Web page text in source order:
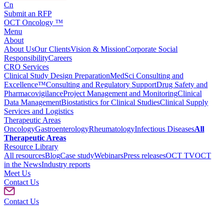
Cn
Submit an RFP
OCT Oncology ™
Menu
About
About UsOur ClientsVision & MissionCorporate Social
ResponsibilityCareers
CRO Services
Clinical Study Design PreparationMedSci Consulting and
Excellence™Consulting and Regulatory SupportDrug Safety and
PharmacovigilanceProject Management and MonitoringClinical
Data ManagementBiostatistics for Clinical StudiesClinical Supply
Services and Logistics
Therapeutic Areas
OncologyGastroenterologyRheumatologyInfectious DiseasesAll
Therapeutic Areas
Resource Library
All resourcesBlogCase studyWebinarsPress releasesOCT TVOCT
in the NewsIndustry reports
Meet Us
Contact Us
Contact Us